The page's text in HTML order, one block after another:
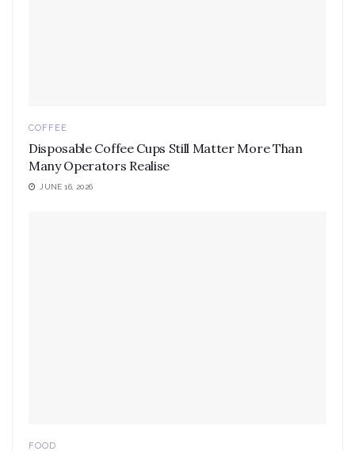
COFFEE
Disposable Coffee Cups Still Matter More Than
Many Operators Realise
JUNE 16, 2026
FOOD